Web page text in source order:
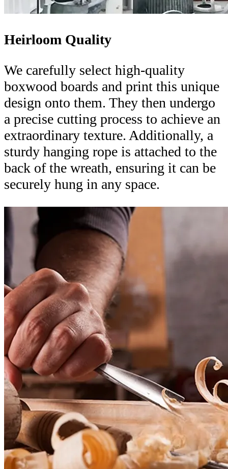
Heirloom Quality
We carefully select high-quality
boxwood boards and print this unique
design onto them. They then undergo
a precise cutting process to achieve an
extraordinary texture. Additionally, a
sturdy hanging rope is attached to the
back of the wreath, ensuring it can be
securely hung in any space.